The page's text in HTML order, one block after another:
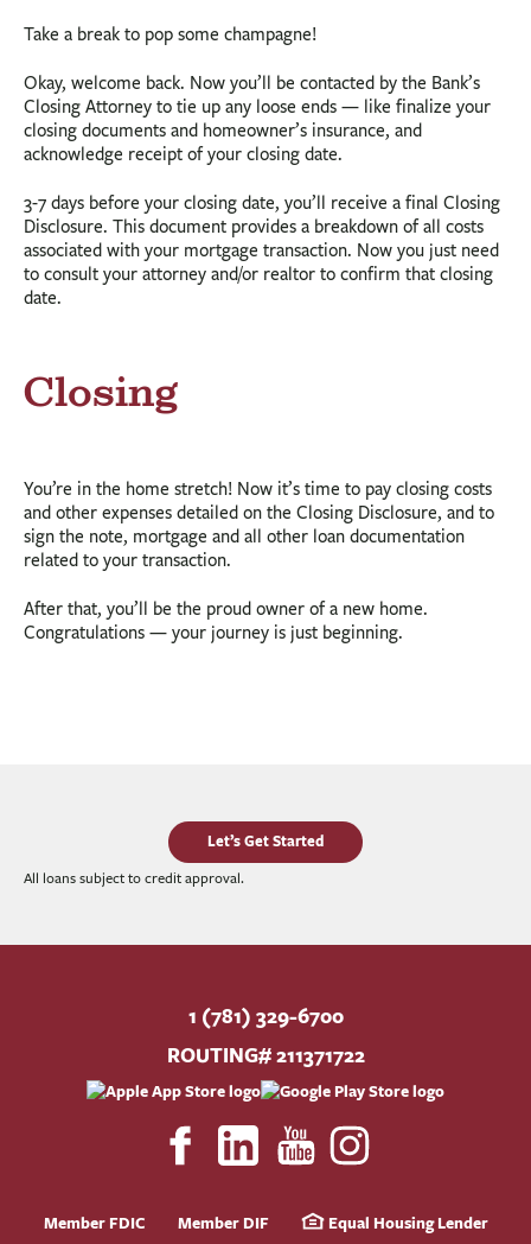
Take a break to pop some champagne!
Okay, welcome back. Now you’ll be contacted by the Bank’s
Closing Attorney to tie up any loose ends — like finalize your
closing documents and homeowner’s insurance, and
acknowledge receipt of your closing date.
3-7 days before your closing date, you’ll receive a final Closing
Disclosure. This document provides a breakdown of all costs
associated with your mortgage transaction. Now you just need
to consult your attorney and/or realtor to confirm that closing
date.
Closing
You’re in the home stretch! Now it’s time to pay closing costs
and other expenses detailed on the Closing Disclosure, and to
sign the note, mortgage and all other loan documentation
related to your transaction.
After that, you’ll be the proud owner of a new home.
Congratulations — your journey is just beginning.
Let’s Get Started
All loans subject to credit approval.
1 (781) 329-6700
ROUTING# 211371722
Member FDIC Member DIF Equal Housing Lender